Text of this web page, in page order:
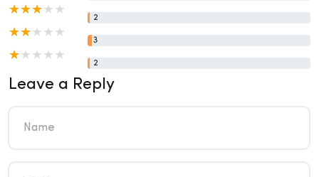
2
3
2
Leave a Reply